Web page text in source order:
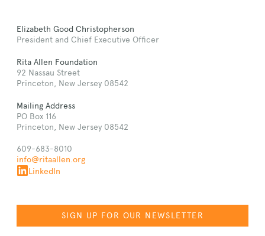
Elizabeth Good Christopherson
President and Chief Executive Officer
Rita Allen Foundation
92 Nassau Street
Princeton, New Jersey 08542
Mailing Address
PO Box 116
Princeton, New Jersey 08542
609-683-8010
info@ritaallen.org
LinkedIn
SIGN UP FOR OUR NEWSLETTER